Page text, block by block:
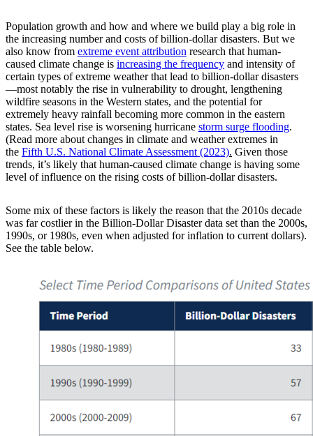
Population growth and how and where we build play a big role in
the increasing number and costs of billion-dollar disasters. But we
also know from extreme event attribution research that human-
caused climate change is increasing the frequency and intensity of
certain types of extreme weather that lead to billion-dollar disasters
—most notably the rise in vulnerability to drought, lengthening
wildfire seasons in the Western states, and the potential for
extremely heavy rainfall becoming more common in the eastern
states. Sea level rise is worsening hurricane storm surge flooding.
(Read more about changes in climate and weather extremes in
the Fifth U.S. National Climate Assessment (2023). Given those
trends, it’s likely that human-caused climate change is having some
level of influence on the rising costs of billion-dollar disasters.
Some mix of these factors is likely the reason that the 2010s decade
was far costlier in the Billion-Dollar Disaster data set than the 2000s,
1990s, or 1980s, even when adjusted for inflation to current dollars).
See the table below.